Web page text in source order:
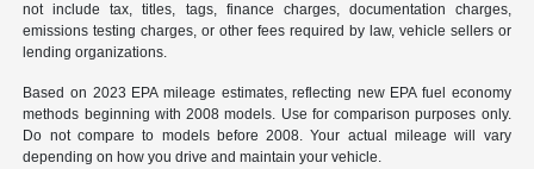
not include tax, titles, tags, finance charges, documentation charges,
emissions testing charges, or other fees required by law, vehicle sellers or
lending organizations.
Based on 2023 EPA mileage estimates, reflecting new EPA fuel economy
methods beginning with 2008 models. Use for comparison purposes only.
Do not compare to models before 2008. Your actual mileage will vary
depending on how you drive and maintain your vehicle.